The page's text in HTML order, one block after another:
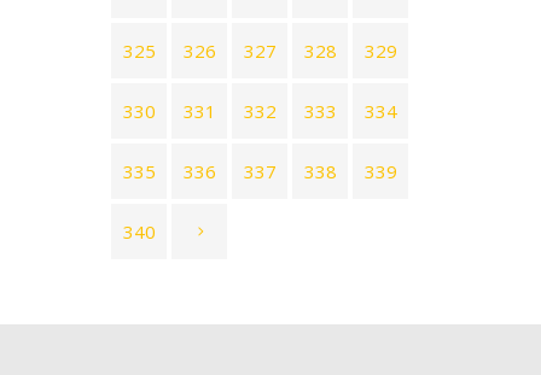
325 326 327 328 329
330 331 332 333 334
335 336 337 338 339
340